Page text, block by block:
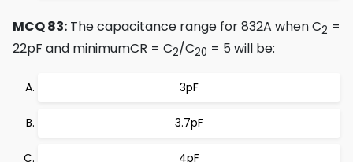
MCQ 83: The capacitance range for 832A when C2 =
22pF and minimumCR = C2/C20 = 5 will be:
3pF
3.7pF
4pF